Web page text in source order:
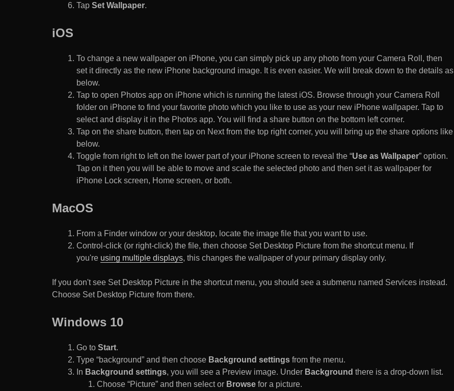
Tap Set Wallpaper.
iOS
To change a new wallpaper on iPhone, you can simply pick up any photo from your Camera Roll, then
set it directly as the new iPhone background image. It is even easier. We will break down to the details as
below.
Tap to open Photos app on iPhone which is running the latest iOS. Browse through your Camera Roll
folder on iPhone to find your favorite photo which you like to use as your new iPhone wallpaper. Tap to
select and display it in the Photos app. You will find a share button on the bottom left corner.
Tap on the share button, then tap on Next from the top right corner, you will bring up the share options like
below.
Toggle from right to left on the lower part of your iPhone screen to reveal the “Use as Wallpaper” option.
Tap on it then you will be able to move and scale the selected photo and then set it as wallpaper for
iPhone Lock screen, Home screen, or both.
MacOS
From a Finder window or your desktop, locate the image file that you want to use.
Control-click (or right-click) the file, then choose Set Desktop Picture from the shortcut menu. If
you're using multiple displays, this changes the wallpaper of your primary display only.
If you don't see Set Desktop Picture in the shortcut menu, you should see a submenu named Services instead.
Choose Set Desktop Picture from there.
Windows 10
Go to Start.
Type “background” and then choose Background settings from the menu.
In Background settings, you will see a Preview image. Under Background there is a drop-down list.
Choose “Picture” and then select or Browse for a picture.